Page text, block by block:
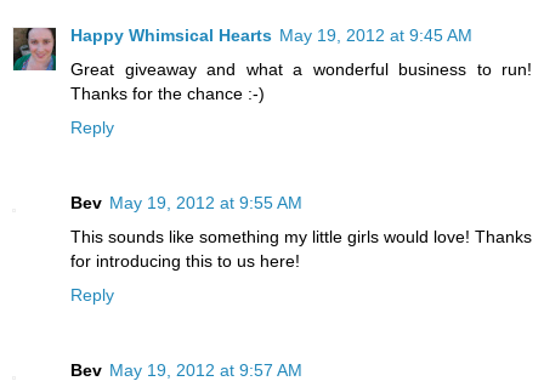
Happy Whimsical Hearts May 19, 2012 at 9:45 AM
Great giveaway and what a wonderful business to run!
Thanks for the chance :-)
Reply
Bev May 19, 2012 at 9:55 AM
This sounds like something my little girls would love! Thanks
for introducing this to us here!
Reply
Bev May 19, 2012 at 9:57 AM